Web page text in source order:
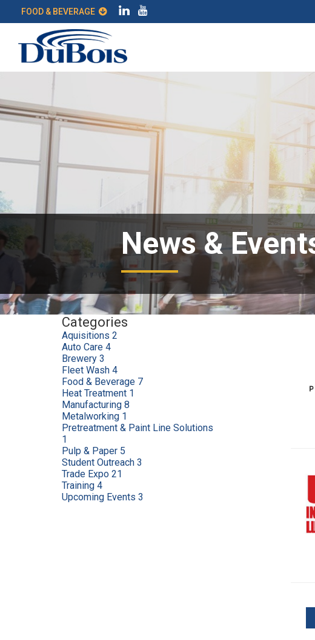
News &
Categories
Aquisitions 2
Auto Care 4
Brewery 3
Fleet Wash 4
Food & Beverage 7
Heat Treatment 1
Manufacturing 8
Metalworking 1
Pretreatment & Paint Line Solutions
1
Pulp & Paper 5
Student Outreach 3
Trade Expo 21
Training 4
Upcoming Events 3